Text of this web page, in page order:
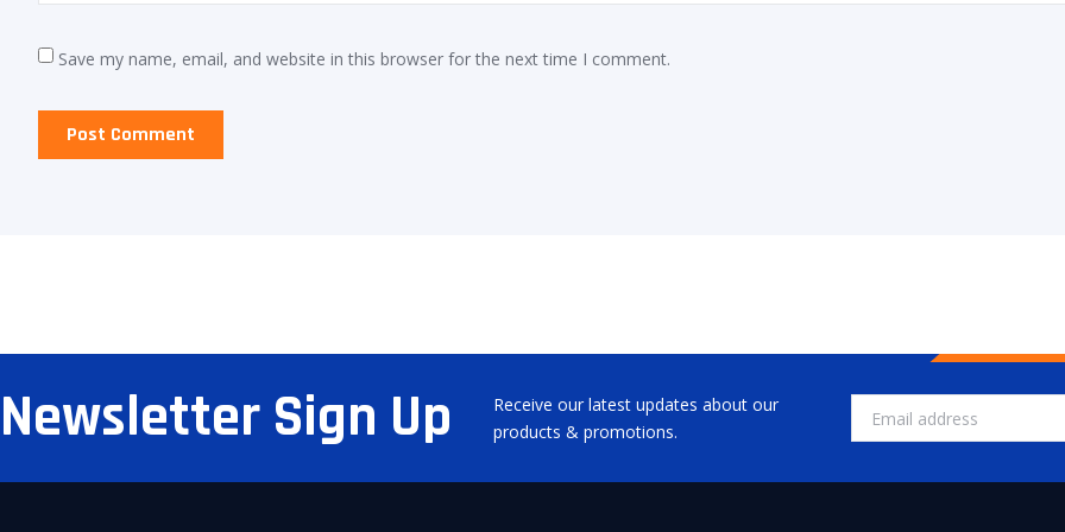
Save my name, email, and website in this browser for the next time I comment.
Newsletter Sign Up
Receive our latest updates about our
products & promotions.